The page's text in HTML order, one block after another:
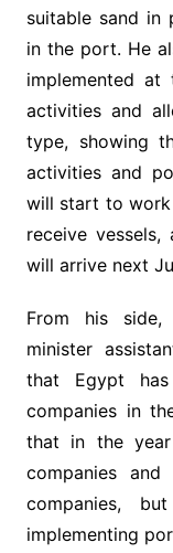
suitable sand in
in the port. He
implemented
activities and
type, showing
activities and
will start to work
receive
will arrive next
From his side,
minister
that Egypt
companies in
that in the
companies
companies,
implementing